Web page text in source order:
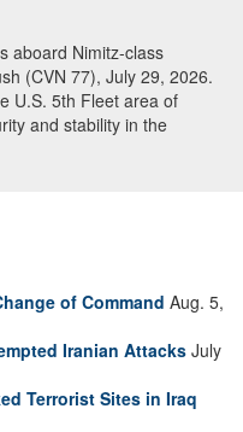
aboard Nimitz-class
(CVN 77), July 29, 2026.
U.S. 5th Fleet area of
and stability in the
the Arabian Sea in close
to promote regional
(U.S. Navy video)
of Command Aug. 5,
Iranian Attacks July
Terrorist Sites in Iraq